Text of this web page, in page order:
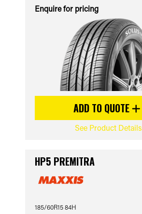
Enquire for pricing
ADD TO QUOTE
See Product Details
HP5 PREMITRA
185/60R15 84H